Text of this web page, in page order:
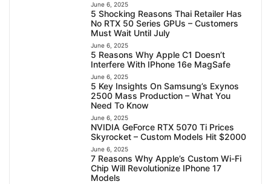
June 6, 2025
5 Shocking Reasons Thai Retailer Has
No RTX 50 Series GPUs – Customers
Must Wait Until July
June 6, 2025
5 Reasons Why Apple C1 Doesn’t
Interfere With IPhone 16e MagSafe
June 6, 2025
5 Key Insights On Samsung’s Exynos
2500 Mass Production – What You
Need To Know
June 6, 2025
NVIDIA GeForce RTX 5070 Ti Prices
Skyrocket – Custom Models Hit $2000
June 6, 2025
7 Reasons Why Apple’s Custom Wi-Fi
Chip Will Revolutionize IPhone 17
Models